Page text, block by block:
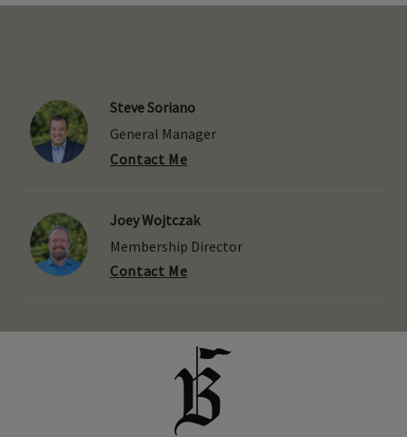
Steve Soriano
General Manager
Contact Me
Joey Wojtczak
Membership Director
Contact Me